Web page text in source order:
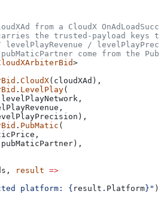
from a CloudX
the trusted-payload keys
/
come from the
>
. CloudX( cloudXAd ),
. LevelPlay(
levelPlayNetwork ,
,
),
. PubMatic (
,
pubMaticPartner ),
, result =>
platform: { result . Platform} " );